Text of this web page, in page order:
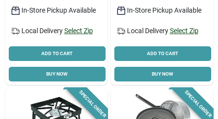
In-Store Pickup Available
Local Delivery Select Zip
ADD TO CART
BUY NOW
In-Store Pickup Available
Local Delivery Select Zip
ADD TO CART
BUY NOW
SPECIAL ORDER SPECIAL ORDER